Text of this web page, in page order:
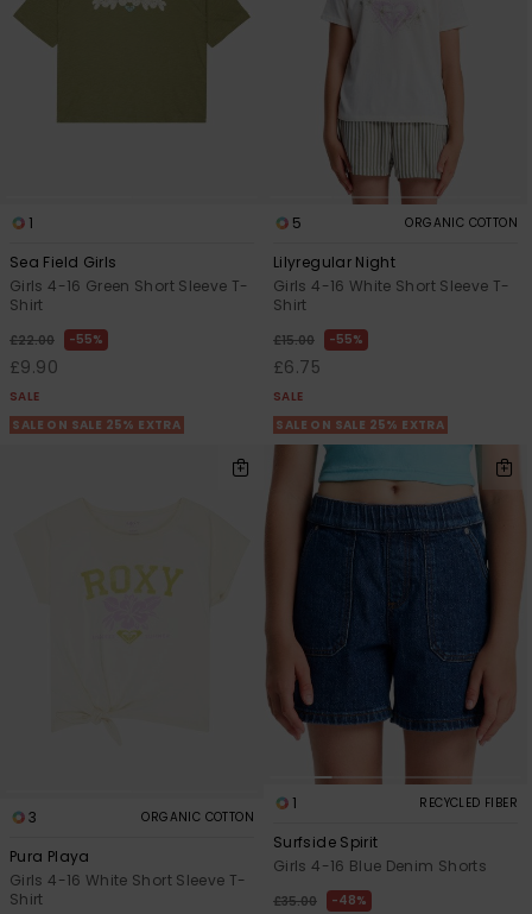
1
Sea Field Girls
Girls 4-16 Green Short Sleeve T-
Shirt
£22.00 55%
£9.90
SALE
SALE ON SALE 25% EXTRA
5 ORGANIC COTTON
Lilyregular Night
Girls 4-16 White Short Sleeve T-
Shirt
£15.00 55%
£6.75
SALE
SALE ON SALE 25% EXTRA
3 ORGANIC COTTON
Pura Playa
Girls 4-16 White Short Sleeve T-
Shirt
1 RECYCLED FIBER
Surfside Spirit
Girls 4-16 Blue Denim Shorts
£35.00 48%